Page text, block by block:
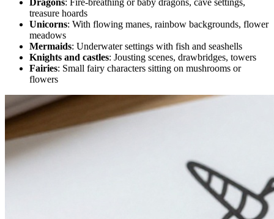
treasure hoards
Unicorns: With flowing manes, rainbow backgrounds, flower
meadows
Mermaids: Underwater settings with fish and seashells
Knights and castles: Jousting scenes, drawbridges, towers
Fairies: Small fairy characters sitting on mushrooms or
flowers